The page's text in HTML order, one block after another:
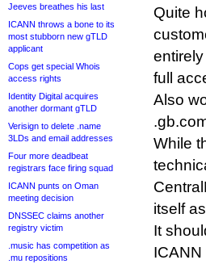
Jeeves breathes his last
ICANN throws a bone to its
most stubborn new gTLD
applicant
Cops get special Whois
access rights
Identity Digital acquires
another dormant gTLD
Verisign to delete .name
3LDs and email addresses
Four more deadbeat
registrars face firing squad
ICANN punts on Oman
meeting decision
DNSSEC claims another
registry victim
.music has competition as
.mu repositions
Quite
full
Also
While
itself
It